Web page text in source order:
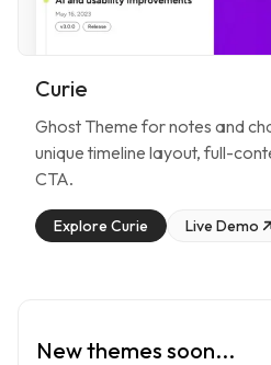
Curie
Ghost Theme fornotes and
unique timeline layout, full-
CTA.
Explore Curie Live Demo
New themes soon...